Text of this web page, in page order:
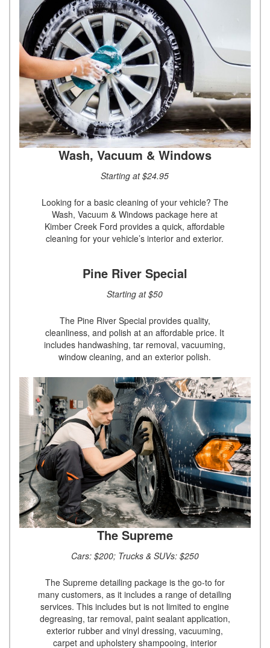
Wash, Vacuum & Windows
Starting at $24.95
Looking for a basic cleaning of your vehicle? The
Wash, Vacuum & Windows package here at
Kimber Creek Ford provides a quick, affordable
cleaning for your vehicle’s interior and exterior.
Pine River Special
Starting at $50
The Pine River Special provides quality,
cleanliness, and polish at an affordable price. It
includes handwashing, tar removal, vacuuming,
window cleaning, and an exterior polish.
The Supreme
Cars: $200; Trucks & SUVs: $250
The Supreme detailing package is the go-to for
many customers, as it includes a range of detailing
services. This includes but is not limited to engine
degreasing, tar removal, paint sealant application,
exterior rubber and vinyl dressing, vacuuming,
carpet and upholstery shampooing, interior